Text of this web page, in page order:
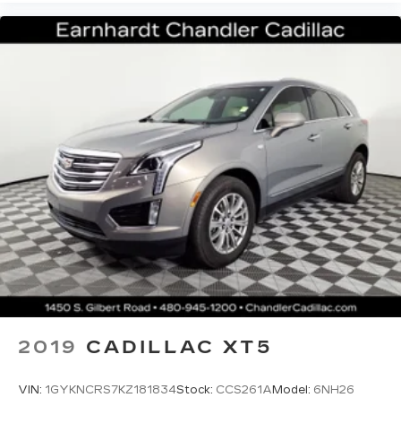
2019 CADILLAC XT5
VIN: 1GYKNCRS7KZ181834Stock: CCS261A Model: 6NH26